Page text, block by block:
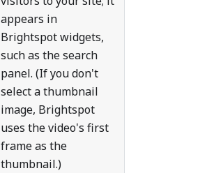
appears in
Brightspot widgets,
such as the search
panel. (If you don't
select a thumbnail
image, Brightspot
uses the video's first
frame as the
thumbnail.)